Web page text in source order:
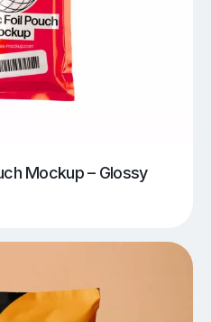
Mockup – Glossy